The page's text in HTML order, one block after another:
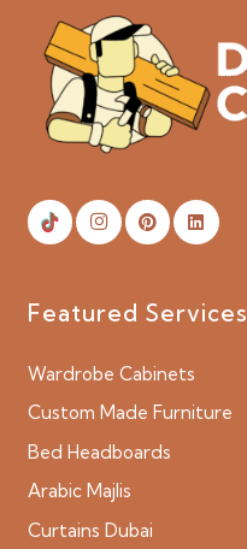
Featured Services
Wardrobe Cabinets
Custom Made Furniture
Bed Headboards
Arabic Majlis
Curtains Dubai